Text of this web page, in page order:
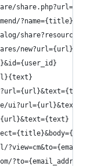
new?url={url}